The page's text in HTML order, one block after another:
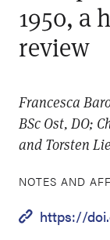
1950, a
review
Francesca
BSc Ost, DO;
and Torsten
NOTES AND
https://